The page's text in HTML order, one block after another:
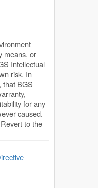
means, or
Intellectual
risk. In
that BGS
for any
caused.
to the